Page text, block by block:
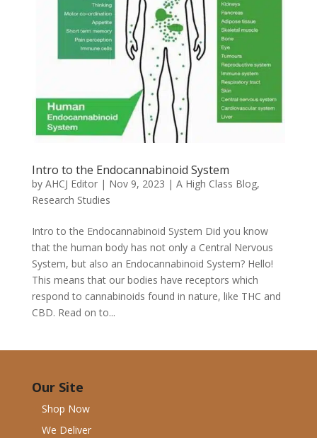
Intro to the Endocannabinoid System
by AHCJ Editor| Nov 9, 2023 | A High Class Blog,
Research Studies
Intro to the Endocannabinoid System Did you know
that the human body has not only a Central Nervous
System, but also an Endocannabinoid System? Hello!
This means that our bodies have receptors which
respond to cannabinoids found in nature, like THC and
CBD. Read on to...
Our Site
Shop Now
We Deliver